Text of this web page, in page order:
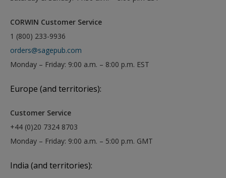
CORWIN Customer Service
1 (800) 233-9936
orders@sagepub.com
Monday – Friday: 9:00 a.m. – 8:00 p.m. EST
Europe (and territories):
Customer Service
+44 (0)20 7324 8703
Monday – Friday: 9:00 a.m. – 5:00 p.m. GMT
India (and territories):